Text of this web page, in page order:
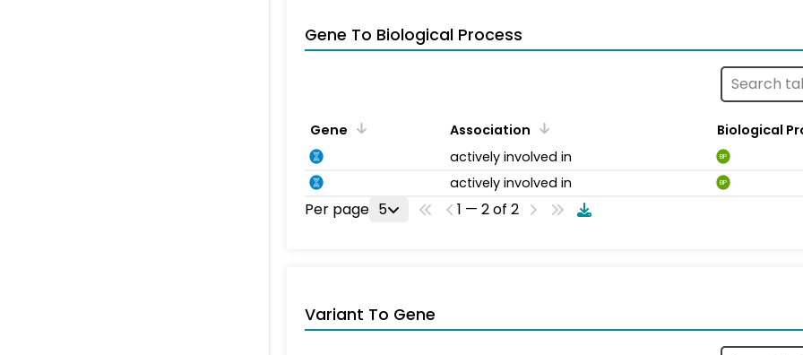
Gene To Biological Process
Gene Association
Biological
actively involved in
BP
actively involved in BP
Per page 5 1 — 2 of 2
Variant To Gene